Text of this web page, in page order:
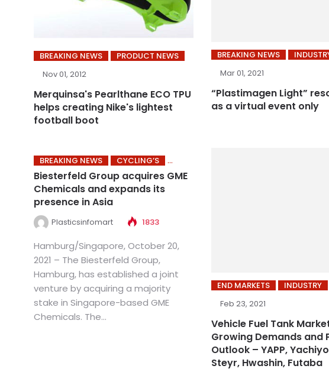
BREAKING NEWS
PRODUCT NEWS
Nov 01, 2012
Merquinsa's Pearlthane ECO TPU
helps creating Nike's lightest
football boot
BREAKING NEWS
Mar 01, 2021
“Plastimagen Light”
as a virtual event only
BREAKING NEWS CYCLING’S
Biesterfeld Group acquires GME
Chemicals and expands its
presence in Asia
Plasticsinfomart 1833
Hamburg/Singapore, October 20,
2021 – The Biesterfeld Group,
Hamburg, has established a joint
venture by acquiring a majority
stake in Singapore-based GME
Chemicals. The...
END MARKETS INDUSTRY
Feb 23, 2021
Vehicle Fuel Tank
Growing Demands and
Outlook – YAPP,
Steyr, Hwashin, Futaba